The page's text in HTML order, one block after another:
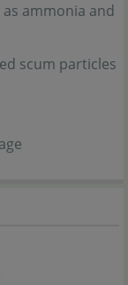
ammonia and
scum particles